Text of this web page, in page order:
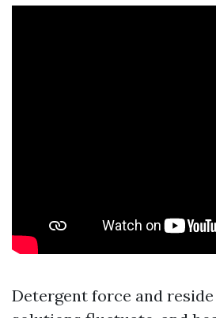
Detergent force and